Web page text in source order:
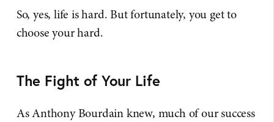
So, yes, life is hard. But fortunately, you get to
choose your hard.
The Fight of Your Life
As Anthony Bourdain knew, much of our success